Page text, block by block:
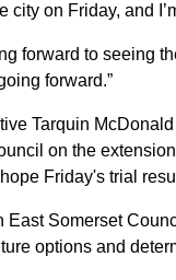
city on Friday, and
forward to seeing
forward.”
Tarquin
on the
Friday's trial
East Somerset
options and